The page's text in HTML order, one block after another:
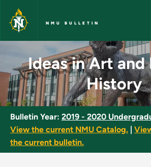
Skip to main content
NMU BULLETIN
Ideas in Art and
Ideas in Art and
History
Bulletin Year: 2019 - 2020
View the current NMU Catalog.
the current bulletin.